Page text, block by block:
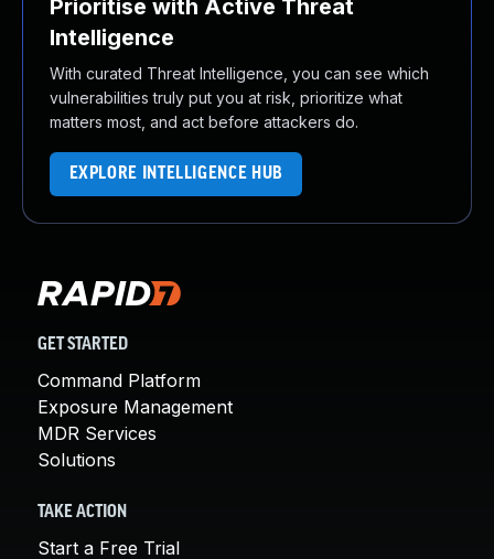
Prioritise with Active Threat
Intelligence
With curated Threat Intelligence, you can see which
vulnerabilities truly put you at risk, prioritize what
matters most, and act before attackers do.
EXPLORE INTELLIGENCE HUB
GET STARTED
Command Platform
Exposure Management
MDR Services
Solutions
TAKE ACTION
Start a Free Trial